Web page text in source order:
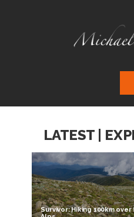
LATEST |
Survivor: Hiking 100km